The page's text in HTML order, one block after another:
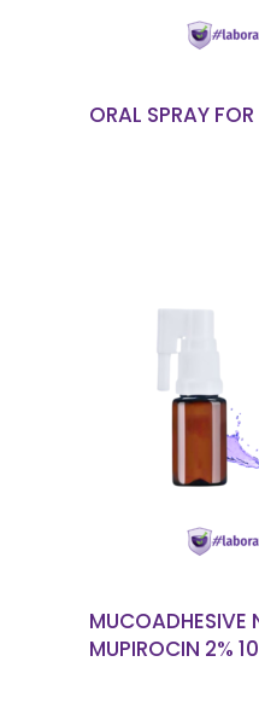
ORAL SPRAY
MUCOADHESIVE
MUPIROCIN 2%